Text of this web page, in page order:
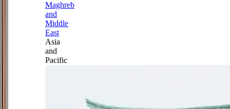
Maghreb
and
Middle
East
Asia
and
Pacific